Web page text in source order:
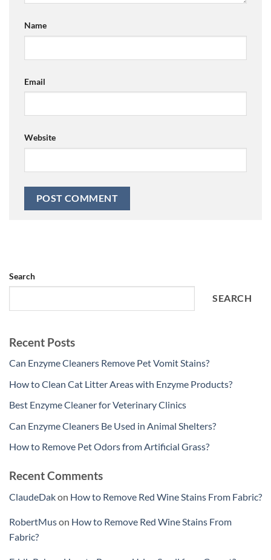
Name
Email
Website
Search
SEARCH
Recent Posts
Can Enzyme Cleaners Remove Pet Vomit Stains?
How to Clean Cat Litter Areas with Enzyme Products?
Best Enzyme Cleaner for Veterinary Clinics
Can Enzyme Cleaners Be Used in Animal Shelters?
How to Remove Pet Odors from Artificial Grass?
Recent Comments
ClaudeDakon How to Remove Red Wine Stains From Fabric?
RobertMuson How to Remove Red Wine Stains From
Fabric?